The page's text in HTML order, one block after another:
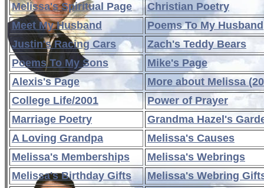
Melissa's Spiritual Page
Christian Poetry
Meet My Husband
Poems To My Husband
Justin's Racing Cars
Zach's Teddy Bears
Poems To My Sons
Mike's Page
Alexis's Page
More about Melissa
College Life/2001
Power of Prayer
Marriage Poetry
Grandma Hazel's
A Loving Grandpa
Melissa's Causes
Melissa's Memberships
Melissa's Webrings
Melissa's Birthday Gifts
Melissa's Webring